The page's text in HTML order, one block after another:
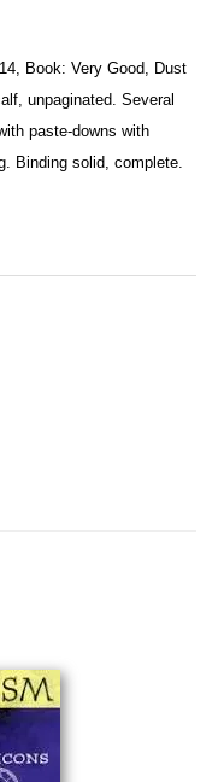
Book: Very Good, Dust
unpaginated. Several
paste-downs with
Binding solid, complete.